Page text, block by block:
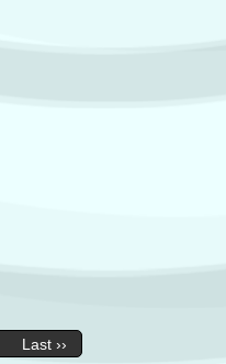
Last ››